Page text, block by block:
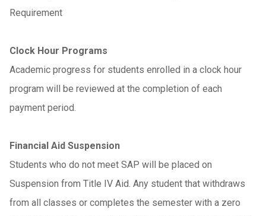
Requirement
Clock Hour Programs
Academic progress for students enrolled in a clock hour
program will be reviewed at the completion of each
payment period.
Financial Aid Suspension
Students who do not meet SAP will be placed on
Suspension from Title IV Aid. Any student that withdraws
from all classes or completes the semester with a zero